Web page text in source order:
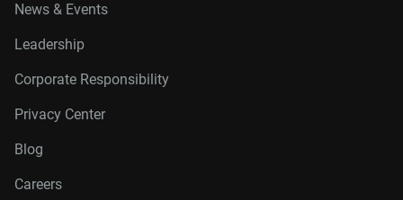
News & Events
Leadership
Corporate Responsibility
Privacy Center
Blog
Careers